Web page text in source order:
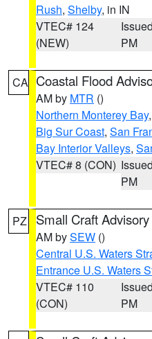
Rush, Shelby, in IN
VTEC# 124
(NEW)
PM
CA Coastal Flood
AM by MTR ()
Northern Monterey Bay,
Big Sur Coast, San
Bay Interior Valleys,
VTEC# 8 (CON)
PM
PZ Small Craft Advisory
AM bySEW ()
Central U.S. Waters
Entrance U.S. Waters
VTEC# 110
(CON)
PM